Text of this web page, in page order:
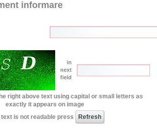
informare
in
next
field
right above text using capital or small letters as
exactly it appears on image
text is not readable press